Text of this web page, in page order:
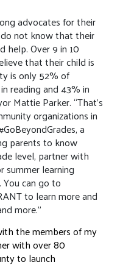
advocates for their
not know that their
help. Over 9 in 10
that their child is
is only 52% of
reading and 43% in
Mattie Parker. “That’s
organizations in
a
parents to know
level, partner with
summer learning
can go to
to learn more and
more.”
the members of my
with over 80
to launch